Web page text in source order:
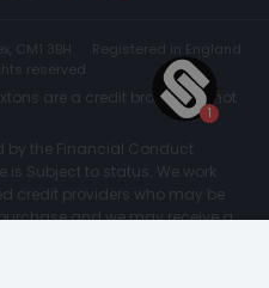
CM1 3BH
Registered in England
reserved.
are a credit broker and not
by the Financial Conduct
is Subject to status. We work
credit providers who may be
and we may receive a